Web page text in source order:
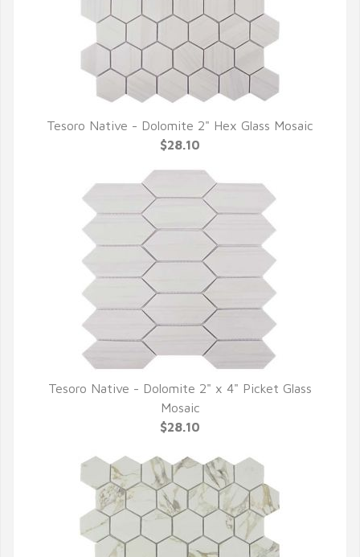
QUICK VIEW
Tesoro Native - Dolomite 2" Hex Glass Mosaic
$28.10
QUICK VIEW
Tesoro Native - Dolomite 2" x 4" Picket Glass
Mosaic
$28.10